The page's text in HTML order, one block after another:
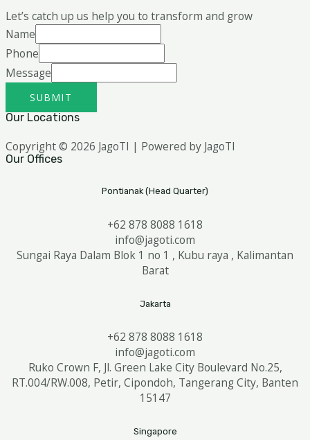
Let’s catch up us help you to transform and grow
Name
Phone
Message
SUBMIT
Our Locations
Copyright © 2026 JagoTI | Powered by JagoTI
Our Offices
Pontianak (Head Quarter)
+62 878 8088 1618
info@jagoti.com
Sungai Raya Dalam Blok 1 no 1 , Kubu raya , Kalimantan
Barat
Jakarta
+62 878 8088 1618
info@jagoti.com
Ruko Crown F, Jl. Green Lake City Boulevard No.25,
RT.004/RW.008, Petir, Cipondoh, Tangerang City, Banten
15147
Singapore